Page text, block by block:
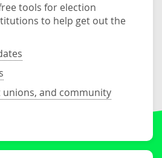
tools for election
to help get out the
unions, and community